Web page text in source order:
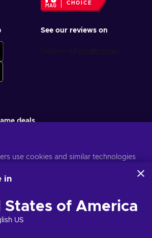
CHOICE
See our reviews on
deals
any time. VisitPrivacy notice for more
use cookies and similar technologies
information to enhance content,
ads personalization.
you consent to the use of these
and its partners. You can adjust your
in
States of America
US